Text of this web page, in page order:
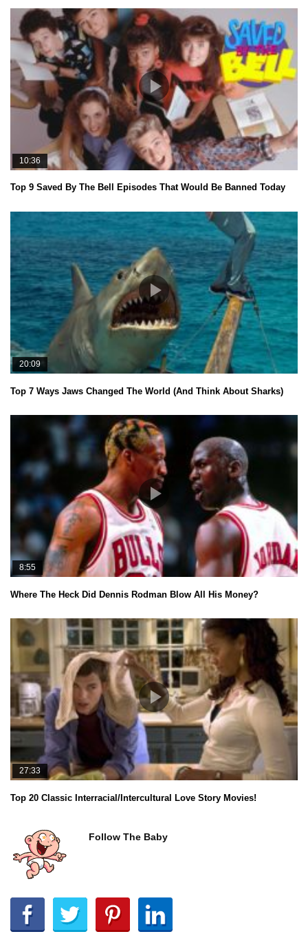
10:36
Top 9 Saved By The Bell Episodes That Would Be Banned Today
20:09
Top 7 Ways Jaws Changed The World (And Think About Sharks)
8:55
Where The Heck Did Dennis Rodman Blow All His Money?
27:33
Top 20 Classic Interracial/Intercultural Love Story Movies!
Follow The Baby